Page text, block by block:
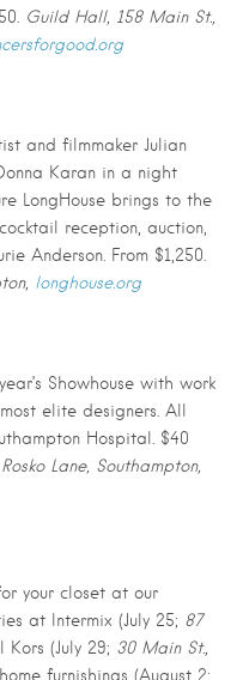
Guild Hall, 158 Main St.,
and filmmaker Julian
Karan in a night
LongHouse brings to the
reception, auction,
Anderson. From $1,250.
longhouse.org
Showhouse with work
elite designers. All
Hospital. $40
Lane, Southampton,
your closet at our
at Intermix (July 25; 87
Kors (July 29; 30 Main St.,
furnishings (August 2;